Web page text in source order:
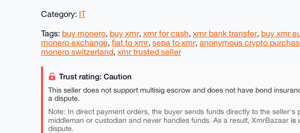
Category: IT
Tags: buy monero, buy xmr, xmr for cash, xmr bank transfer, buy xmr
monero exchange, fiat to xmr, sepa to xmr, anonymous crypto
monero switzerland, xmr trusted seller
Trust rating: Caution
This seller does not support multisig escrow and does not have bond
a dispute.
Note: In direct payment orders, the buyer sends funds directly to the seller's
middleman or custodian and never handles funds. As a result, XmrBazaar is
dispute.